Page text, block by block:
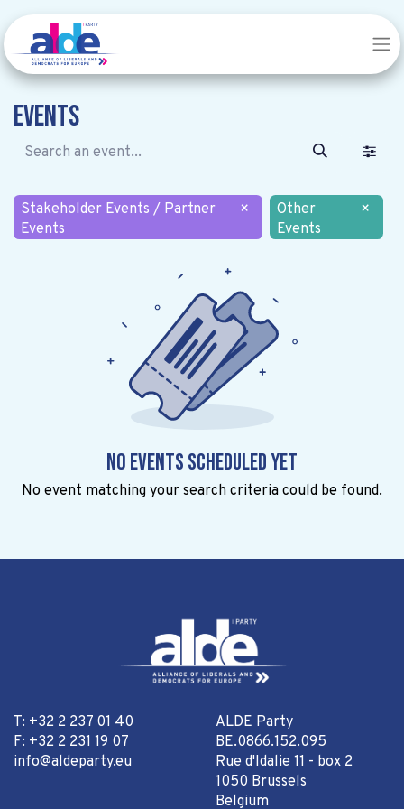
Events
Stakeholder Events / Partner
Events
×
Other
Events
×
No events scheduled yet
No event matching your search criteria could be found.
T: +32 2 237 01 40
F: +32 2 231 19 07
info@aldeparty.eu
ALDE Party
BE.0866.152.095
Rue d'Idalie 11 - box 2
1050 Brussels
Belgium